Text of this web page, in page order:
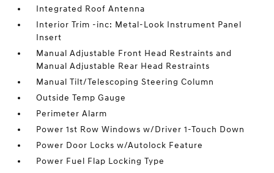
Integrated Roof Antenna
Interior Trim -inc: Metal-Look Instrument Panel
Insert
Manual Adjustable Front Head Restraints and
Manual Adjustable Rear Head Restraints
Manual Tilt/Telescoping Steering Column
Outside Temp Gauge
Perimeter Alarm
Power 1st Row Windows w/Driver 1-Touch Down
Power Door Locks w/Autolock Feature
Power Fuel Flap Locking Type